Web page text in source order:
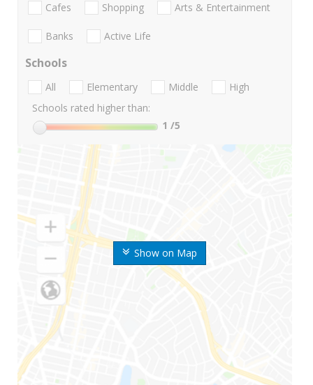
Show on Map
Cafes Shopping Arts & Entertainment
Banks Active Life
Schools
All Elementary Middle
High
Schools rated higher than:
1 /5